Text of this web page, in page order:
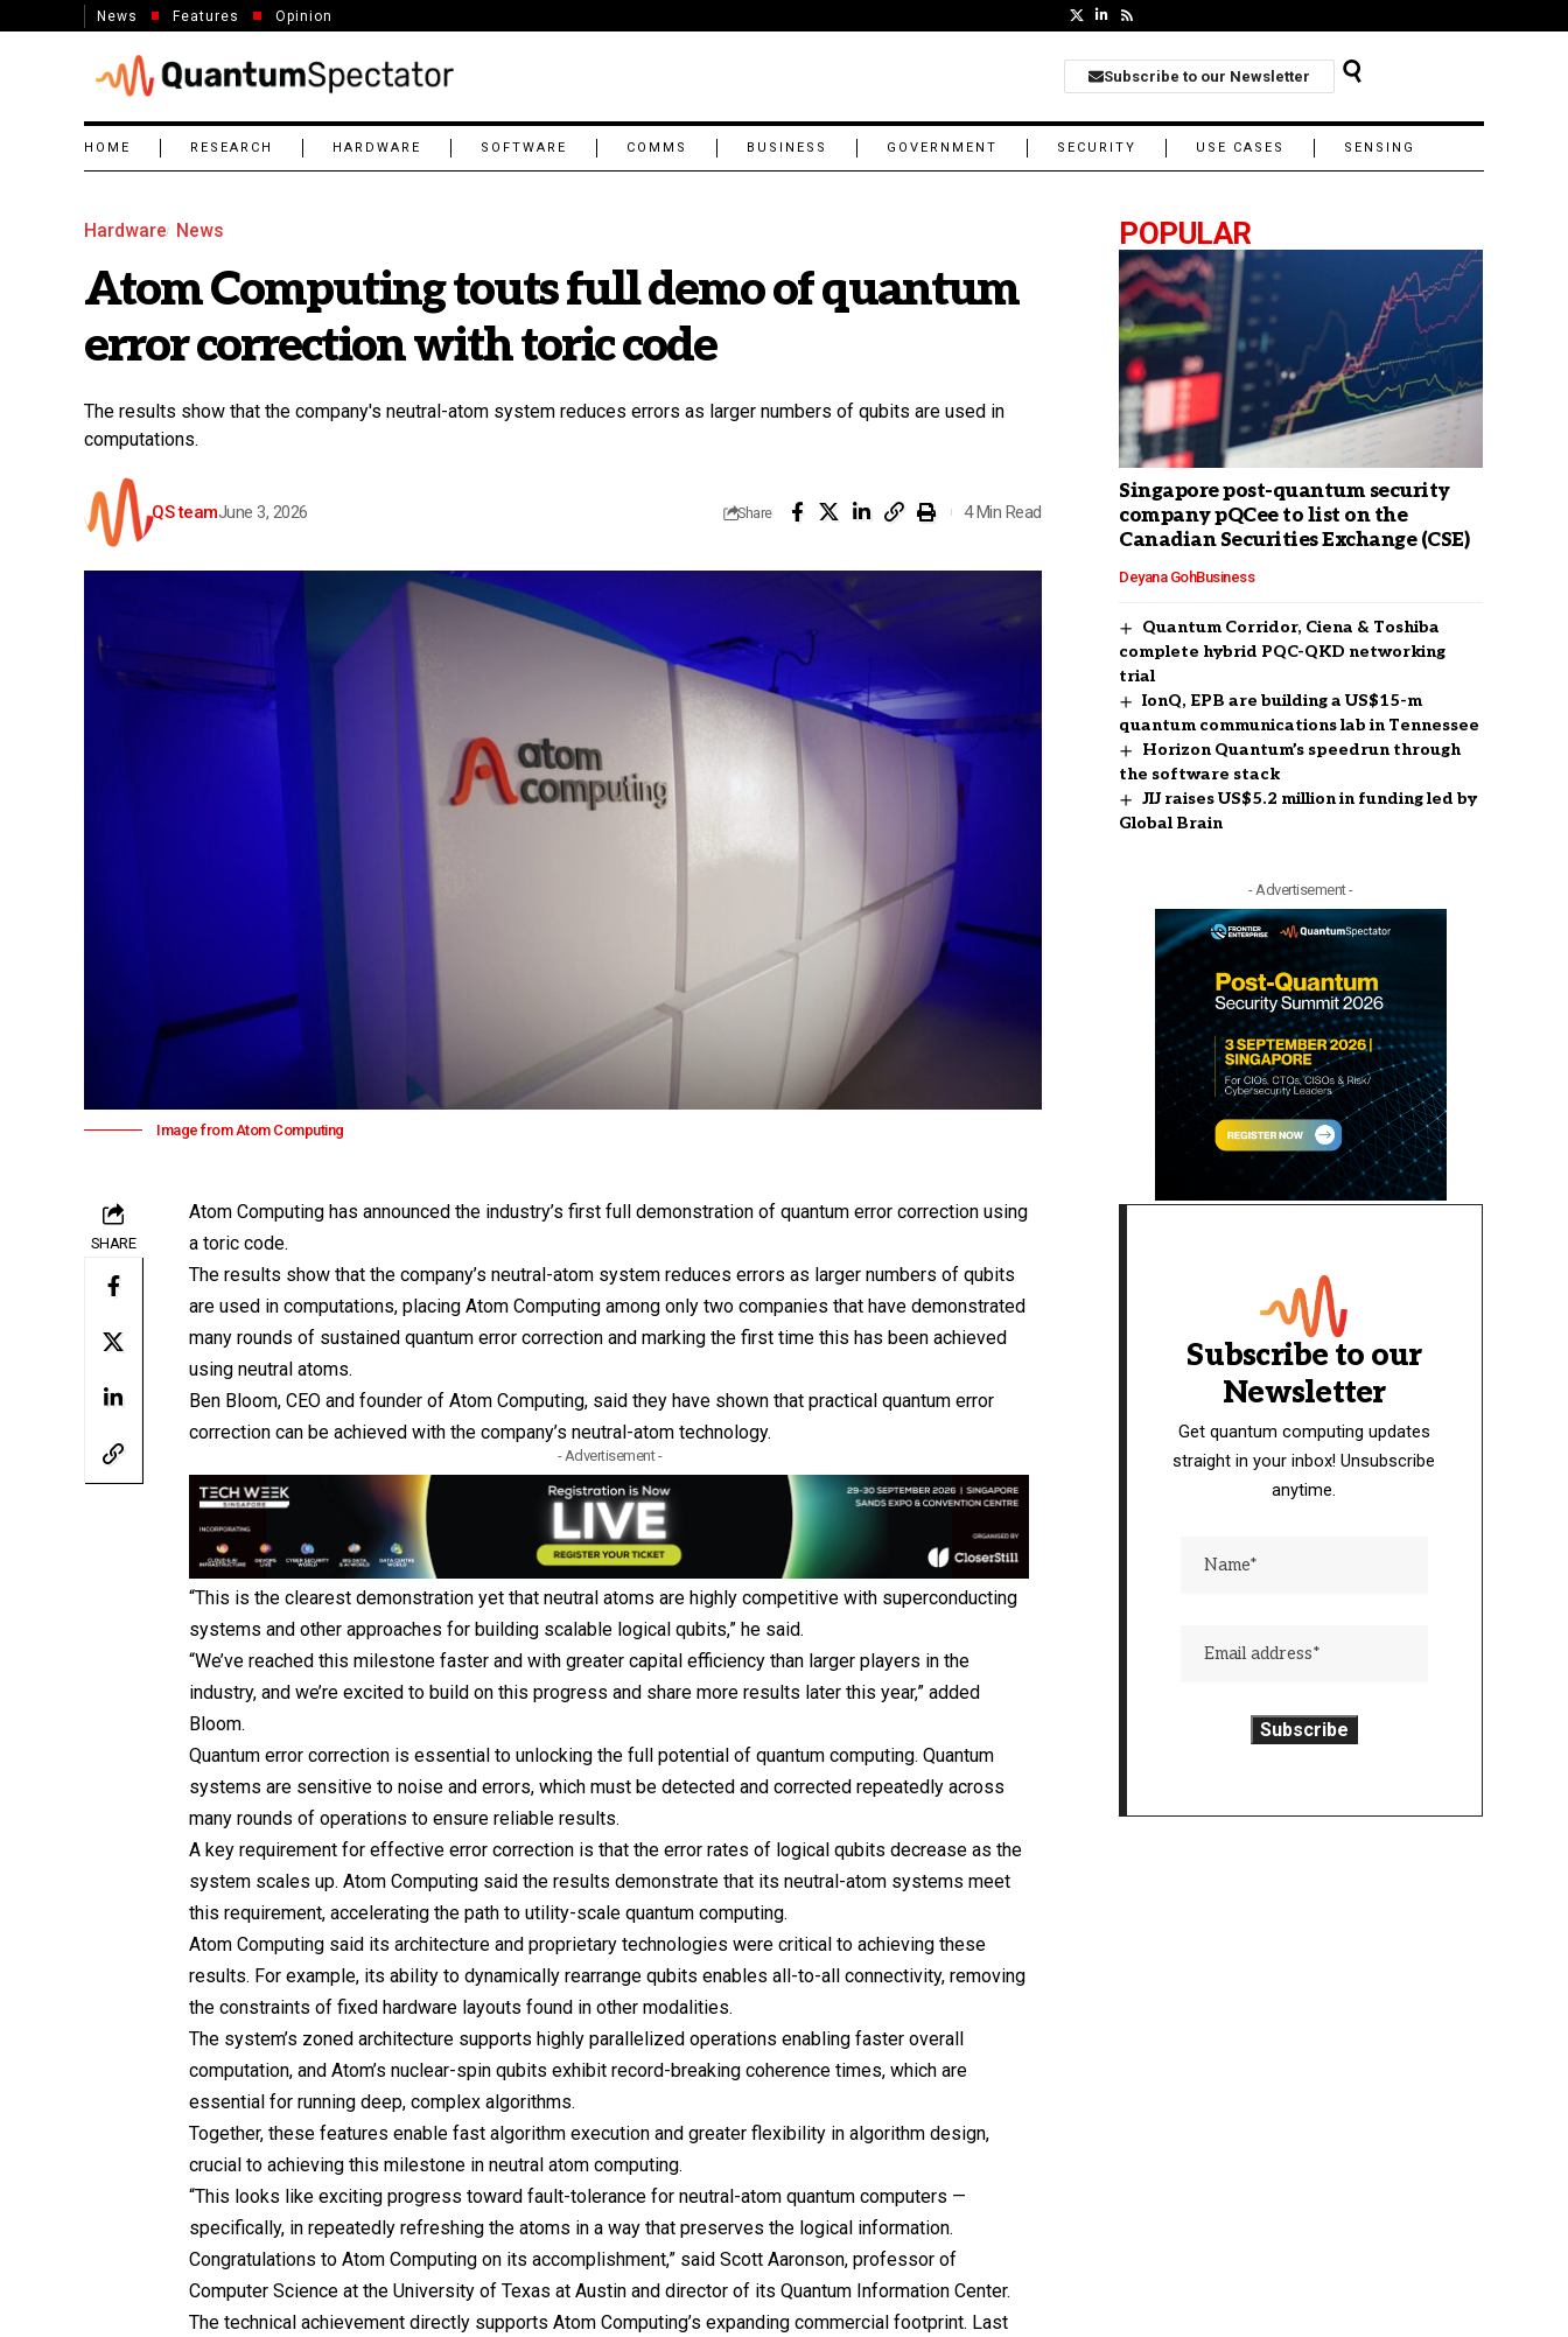
News Features Opinion
Subscribe to our Newsletter
HOME RESEARCH HARDWARE SOFTWARE COMMS BUSINESS GOVERNMENT SECURITY USE CASES SENSING
Hardware News
Atom Computing touts full demo of quantum
error correction with toric code
The results show that the company's neutral-atom system reduces errors as larger numbers of qubits are used in
computations.
QS teamJune 3, 2026 Share 4 Min Read
Image from Atom Computing
SHARE
Atom Computing has announced the industry’s first full demonstration of quantum error correction using
a toric code.
The results show that the company’s neutral-atom system reduces errors as larger numbers of qubits
are used in computations, placingAtom Computing among only two companies that have demonstrated
many rounds of sustained quantum error correction and marking the first time this has been achieved
using neutral atoms.
Ben Bloom, CEO and founder of Atom Computing, said they have shown that practical quantum error
correction can be achieved with the company’s neutral-atom technology.
- Advertisement -
“This is the clearest demonstration yet that neutral atoms are highly competitive with superconducting
systems and other approaches for building scalable logical qubits,” he said.
“We’ve reached this milestone faster and with greater capital efficiency than larger players in the
industry, and we’re excited to build on this progress and share more results later this year,” added
Bloom.
Quantum error correction is essential to unlocking the full potential of quantum computing. Quantum
systems are sensitive to noise and errors, which must be detected and corrected repeatedly across
many rounds of operations to ensure reliable results.
A key requirement for effective error correction is that the error rates of logical qubits decrease as the
system scales up. Atom Computing said the results demonstrate that its neutral-atom systems meet
this requirement, accelerating the path to utility-scale quantum computing.
Atom Computing said its architecture and proprietary technologies were critical to achieving these
results. For example, its ability to dynamically rearrange qubits enables all-to-all connectivity, removing
the constraints of fixed hardware layouts found in other modalities.
The system’s zoned architecture supports highly parallelized operations enabling faster overall
computation, and Atom’s nuclear-spin qubits exhibit record-breaking coherence times, which are
essential for running deep, complex algorithms.
Together, these features enable fast algorithm execution and greater flexibility in algorithm design,
crucial to achieving this milestone in neutral atom computing.
“This looks like exciting progress toward fault-tolerance for neutral-atom quantum computers —
specifically, in repeatedly refreshing the atoms in a way that preserves the logical information.
Congratulations to Atom Computing on its accomplishment,” said Scott Aaronson, professor of
Computer Science at theUniversity of Texas at Austin and director of its Quantum Information Center.
The technical achievement directly supports Atom Computing’s expanding commercial footprint. Last
POPULAR
Singapore post-quantum security
company pQCee to list on the
Canadian Securities Exchange (CSE)
Deyana GohBusiness
Quantum Corridor, Ciena & Toshiba
complete hybrid PQC-QKD networking
trial
IonQ, EPB are building a US$15-m
quantum communications lab in Tennessee
Horizon Quantum’s speedrun through
the software stack
JIJ raises US$5.2 million in funding led by
Global Brain
- Advertisement -
Subscribe to our
Newsletter
Get quantum computing updates
straight in your inbox! Unsubscribe
anytime.